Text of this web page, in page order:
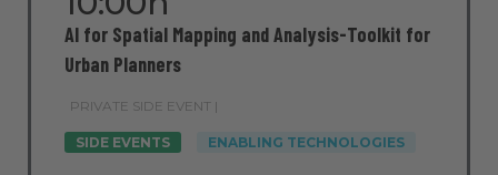
PRIVATE SIDE EVENT |
SIDE EVENTS ENABLING TECHNOLOGIES
AI for Spatial Mapping and Analysis-Toolkit for
Urban Planners